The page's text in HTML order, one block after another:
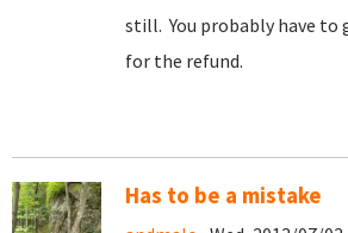
still. You probably have to
for the refund.
Has to be a mistake